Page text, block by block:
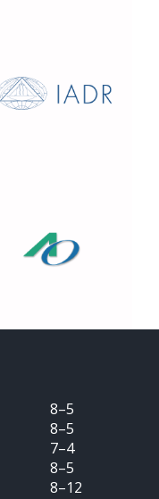
8–5
8–5
7–4
8–5
8–12